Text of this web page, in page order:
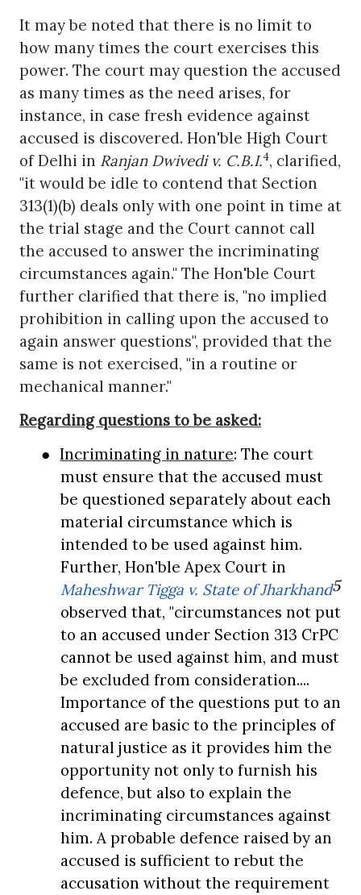
It may be noted that there is no limit to
how many times the court exercises this
power. The court may question the accused
as many times as the need arises, for
instance, in case fresh evidence against
accused is discovered. Hon'ble High Court
of Delhi in Ranjan Dwivedi v. C.B.I.4, clarified,
"it would be idle to contend that Section
313(1)(b) deals only with one point in time at
the trial stage and the Court cannot call
the accused to answer the incriminating
circumstances again." The Hon'ble Court
further clarified that there is, "no implied
prohibition in calling upon the accused to
again answer questions", provided that the
same is not exercised, "in a routine or
mechanical manner."
Regarding questions to be asked:
● Incriminating in nature: The court
must ensure that the accused must
be questioned separately about each
material circumstance which is
intended to be used against him.
Further, Hon'ble Apex Court in
Maheshwar Tigga v. State of Jharkhand5
observed that, "circumstances not put
to an accused under Section 313 CrPC
cannot be used against him, and must
be excluded from consideration....
Importance of the questions put to an
accused are basic to the principles of
natural justice as it provides him the
opportunity not only to furnish his
defence, but also to explain the
incriminating circumstances against
him. A probable defence raised by an
accused is sufficient to rebut the
accusation without the requirement